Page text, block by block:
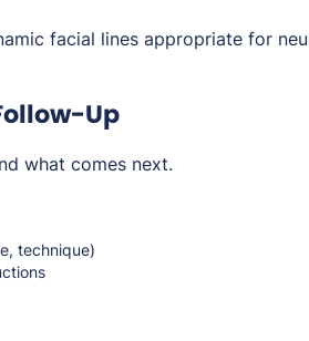
facial lines appropriate for
Up
what comes next.
technique)